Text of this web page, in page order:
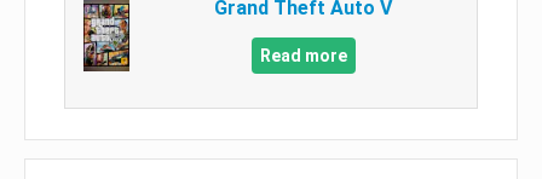
Grand Theft Auto V
Read more